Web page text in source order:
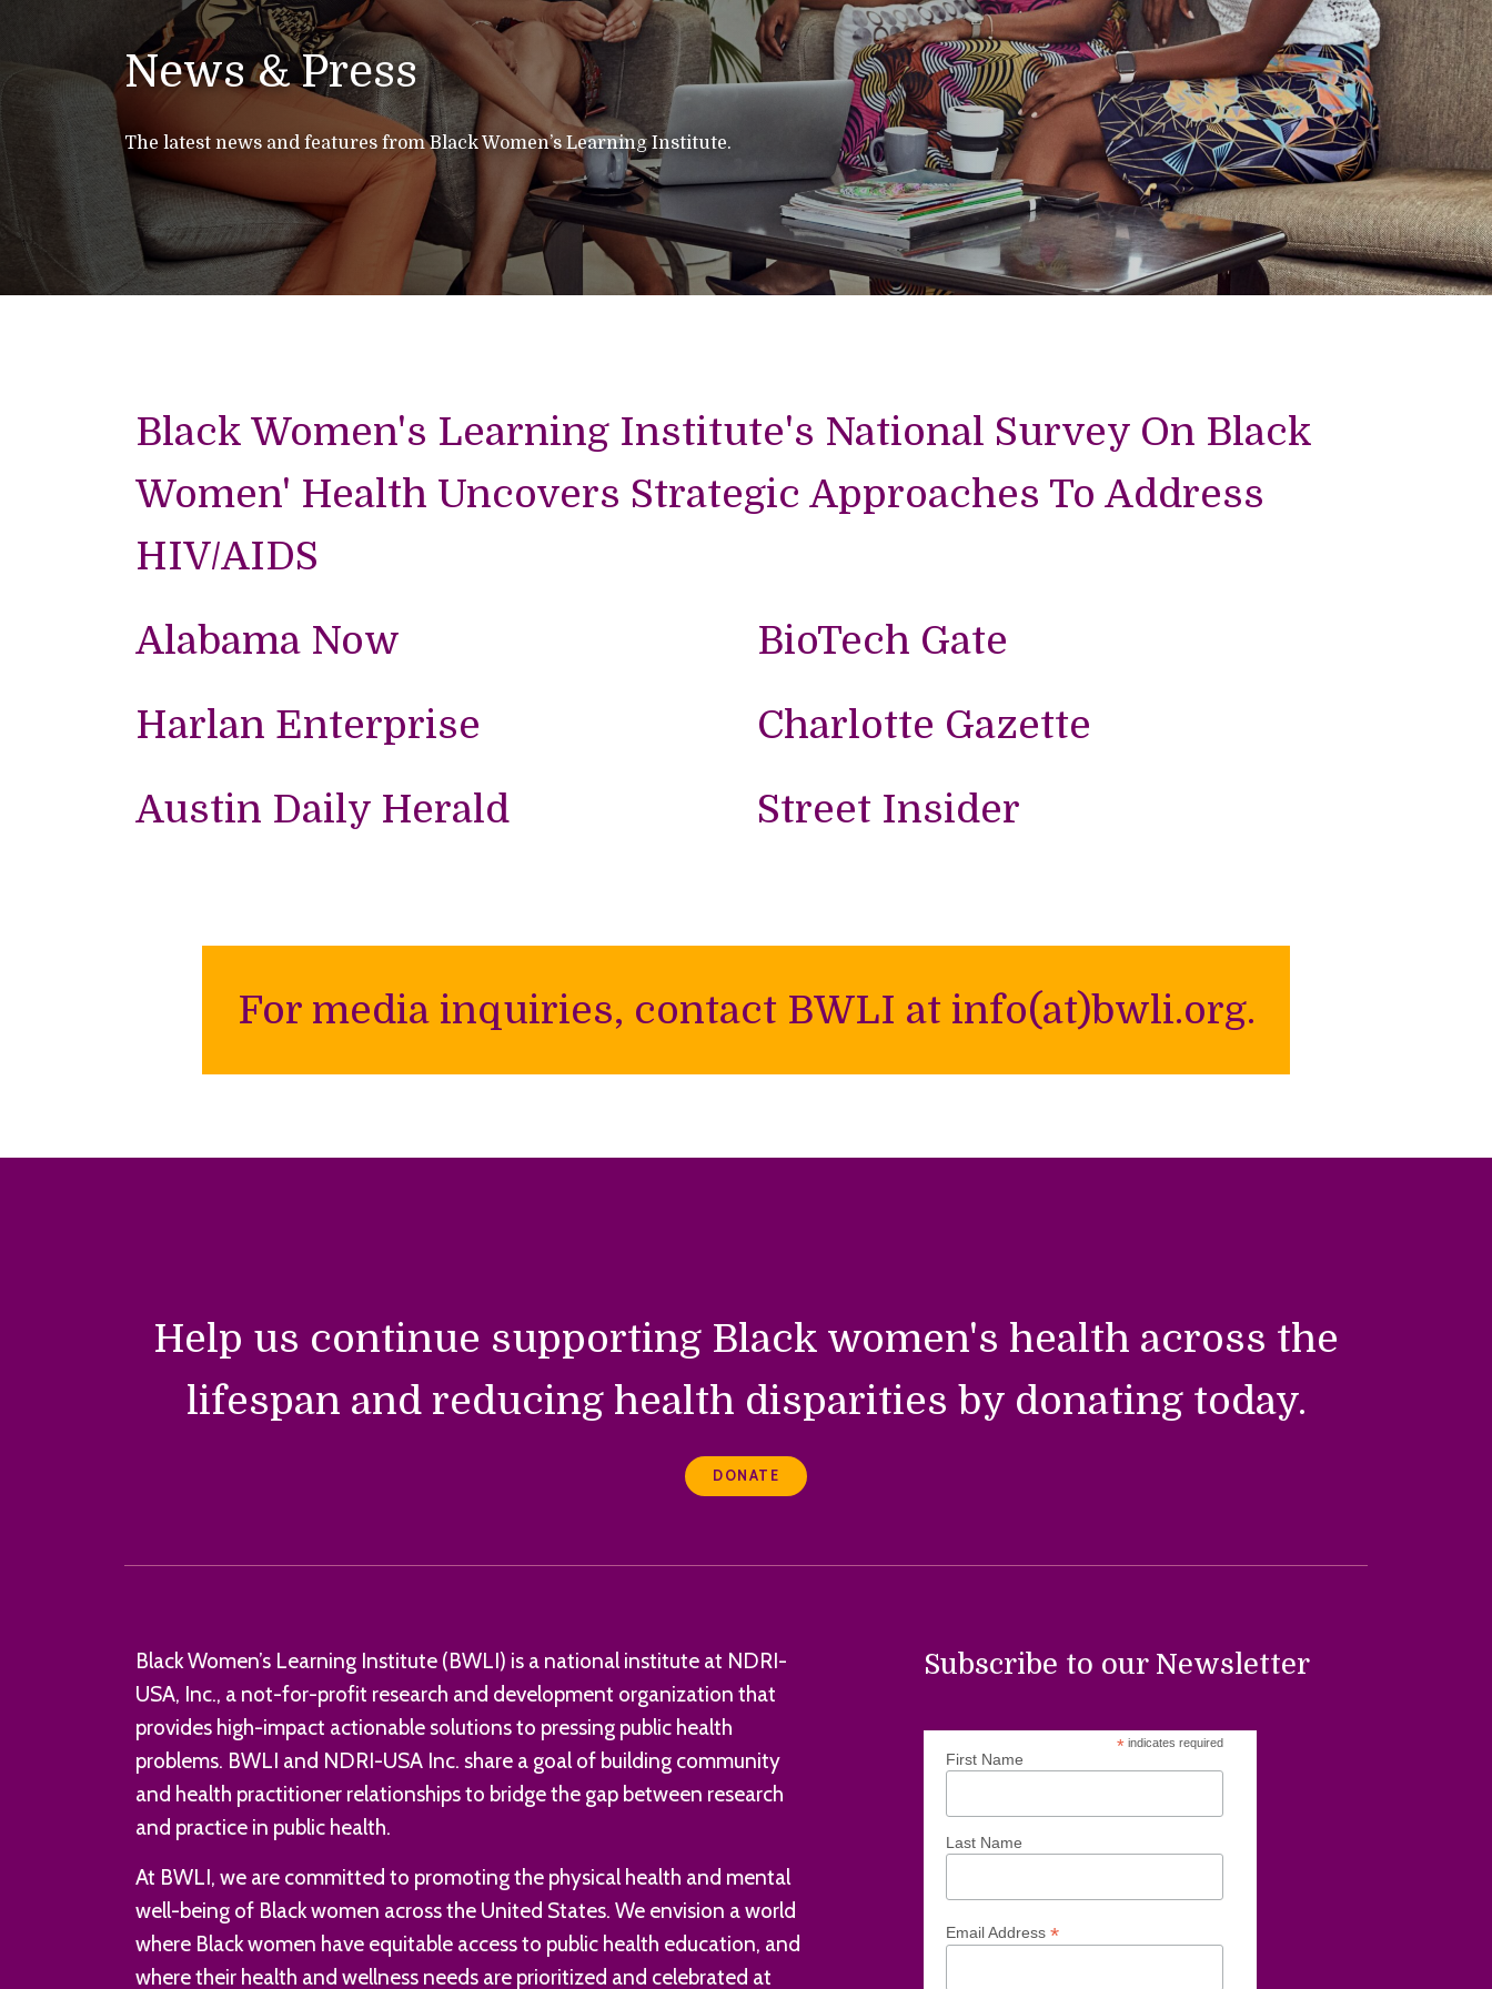
News & Press
The latest news and features from Black Women’s Learning Institute.
Black Women's Learning Institute's National Survey On Black
Women' Health Uncovers Strategic Approaches To Address
HIV/AIDS
Alabama Now
Harlan Enterprise
Austin Daily Herald
BioTech Gate
Charlotte Gazette
Street Insider
For media inquiries, contact BWLI at info(at)bwli.org.
Help us continue supporting Black women's health across the
lifespan and reducing health disparities by donating today.
DONATE
Black Women’s Learning Institute (BWLI) is a national institute at NDRI-
USA, Inc., a not-for-profit research and development organization that
provides high-impact actionable solutions to pressing public health
problems. BWLI and NDRI-USA Inc. share a goal of building community
and health practitioner relationships to bridge the gap between research
and practice in public health.
At BWLI, we are committed to promoting the physical health and mental
well-being of Black women across the United States. We envision a world
where Black women have equitable access to public health education, and
where their health and wellness needs are prioritized and celebrated at
Subscribe to our Newsletter
*indicates required
First Name
Last Name
Email Address *